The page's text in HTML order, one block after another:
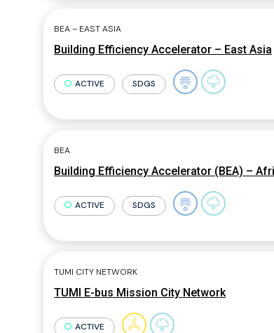
BEA – EAST ASIA
Building Efficiency Accelerator – East Asia
ACTIVE SDGS
BEA
Building Efficiency Accelerator (BEA) –
ACTIVE SDGS
TUMI CITY NETWORK
TUMI E-bus Mission City Network
ACTIVE